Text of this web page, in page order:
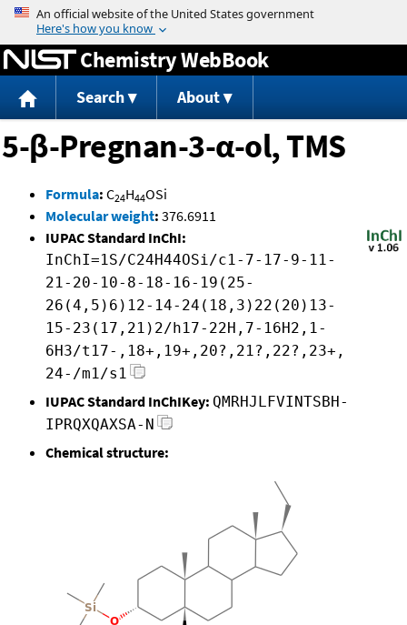
Jump to content
Chemistry WebBook
Search About
5-β-Pregnan-3-α-ol, TMS
Formula: C24H44OSi
Molecular weight: 376.6911
IUPAC Standard InChI:
InChI=1S/C24H44OSi/c1-7-17-9-11-
21-20-10-8-18-16-19(25-
26(4,5)6)12-14-24(18,3)22(20)13-
15-23(17,21)2/h17-22H,7-16H2,1-
6H3/t17-,18+,19+,20?,21?,22?,23+,
24-/m1/s1
IUPAC Standard InChIKey: QMRHJLFVINTSBH-
IPRQXQAXSA-N
Chemical structure: